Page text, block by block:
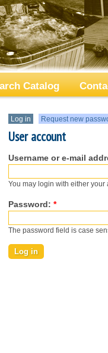
Catalog
Log in Request new
User account
Username or e-mail
You may login with either
Password: *
The password field is case